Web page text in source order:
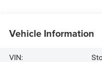
Vehicle Information
VIN: